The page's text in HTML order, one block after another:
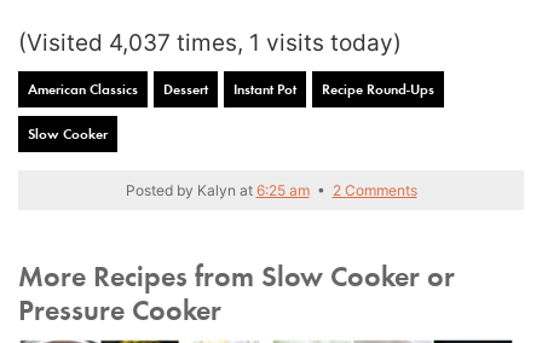
(Visited 4,037 times, 1 visits today)
American Classics Dessert Instant Pot Recipe Round-Ups
Slow Cooker
Posted by Kalyn at 6:25 am• 2 Comments
More Recipes from Slow Cooker or
Pressure Cooker